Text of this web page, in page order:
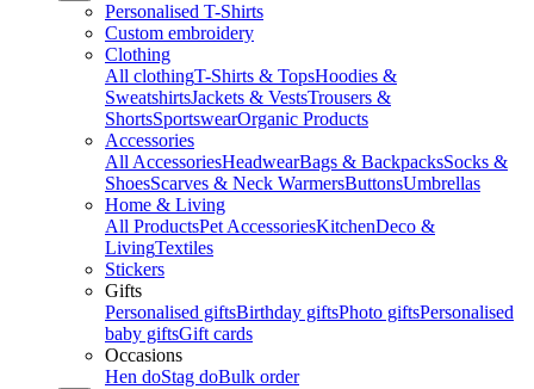
Personalised T-Shirts
Custom embroidery
Clothing
All clothingT-Shirts & TopsHoodies &
SweatshirtsJackets & VestsTrousers &
ShortsSportswearOrganic Products
Accessories
All AccessoriesHeadwearBags & BackpacksSocks &
ShoesScarves & Neck WarmersButtonsUmbrellas
Home & Living
All ProductsPet AccessoriesKitchenDeco &
LivingTextiles
Stickers
Gifts
Personalised giftsBirthday giftsPhoto giftsPersonalised
baby giftsGift cards
Occasions
Hen doStag doBulk order